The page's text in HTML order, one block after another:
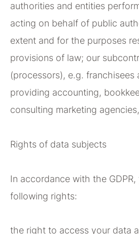
authorities and entities
acting on behalf of public
extent and for the purposes
provisions of law; our
(processors), e.g. franchisees
providing accounting,
consulting marketing
Rights of data subjects
In accordance with the
following rights:
the right to access your data